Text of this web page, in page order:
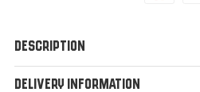
Description
Delivery Information